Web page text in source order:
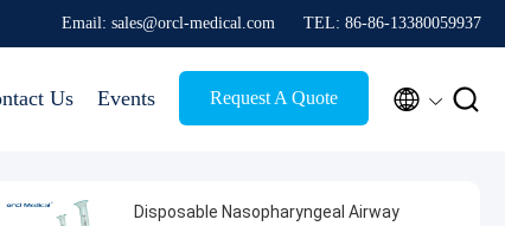
Email: sales@orcl-medical.com TEL: 86-86-13380059937
Us Events Request A Quote  
Disposable Nasopharyngeal Airway